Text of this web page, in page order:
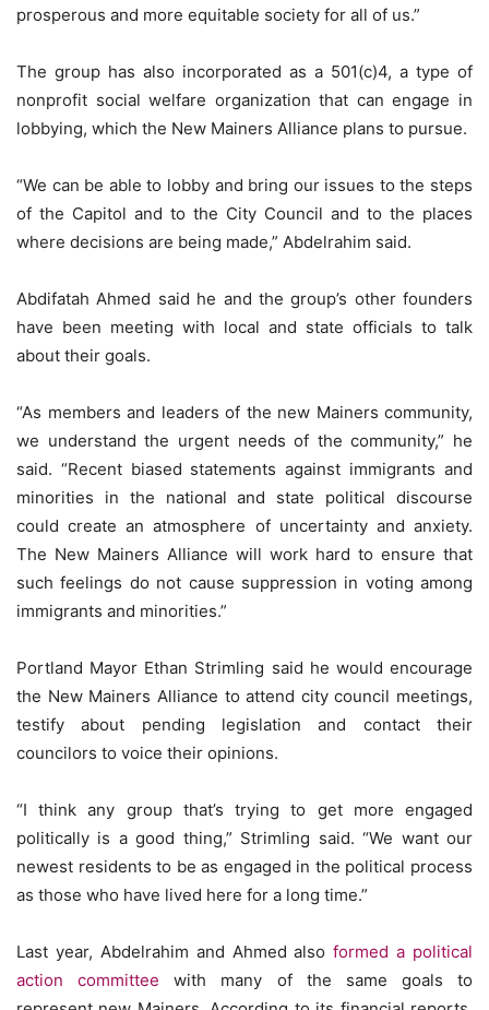
prosperous and more equitable society for all of us.”
The group has also incorporated as a 501(c)4, a type of
nonprofit social welfare organization that can engage in
lobbying, which the New Mainers Alliance plans to pursue.
“We can be able to lobby and bring our issues to the steps
of the Capitol and to the City Council and to the places
where decisions are being made,” Abdelrahim said.
Abdifatah Ahmed said he and the group’s other founders
have been meeting with local and state officials to talk
about their goals.
“As members and leaders of the new Mainers community,
we understand the urgent needs of the community,” he
said. “Recent biased statements against immigrants and
minorities in the national and state political discourse
could create an atmosphere of uncertainty and anxiety.
The New Mainers Alliance will work hard to ensure that
such feelings do not cause suppression in voting among
immigrants and minorities.”
Portland Mayor Ethan Strimling said he would encourage
the New Mainers Alliance to attend city council meetings,
testify about pending legislation and contact their
councilors to voice their opinions.
“I think any group that’s trying to get more engaged
politically is a good thing,” Strimling said. “We want our
newest residents to be as engaged in the political process
as those who have lived here for a long time.”
Last year, Abdelrahim and Ahmed alsoformed a political
action committee with many of the same goals to